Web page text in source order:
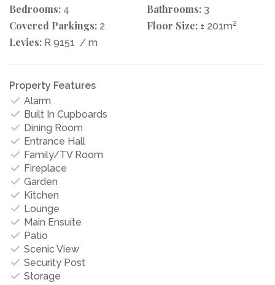
Bedrooms: 4 Bathrooms: 3
Covered Parkings: 2 Floor Size: ± 201m2
Levies: R 9151 / m
Property Features
Alarm
Built In Cupboards
Dining Room
Entrance Hall
Family/TV Room
Fireplace
Garden
Kitchen
Lounge
Main Ensuite
Patio
Scenic View
Security Post
Storage